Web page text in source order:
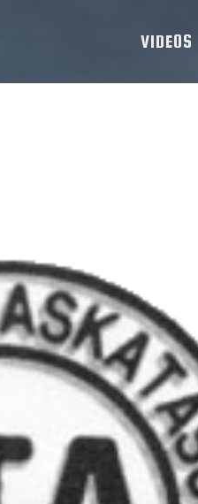
VIDEOS